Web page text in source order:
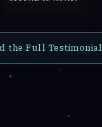
the Full Testimonial